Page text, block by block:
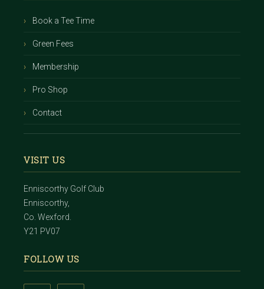
Book a Tee Time
Green Fees
Membership
Pro Shop
Contact
VISIT US
Enniscorthy Golf Club
Enniscorthy,
Co. Wexford.
Y21 PV07
FOLLOW US